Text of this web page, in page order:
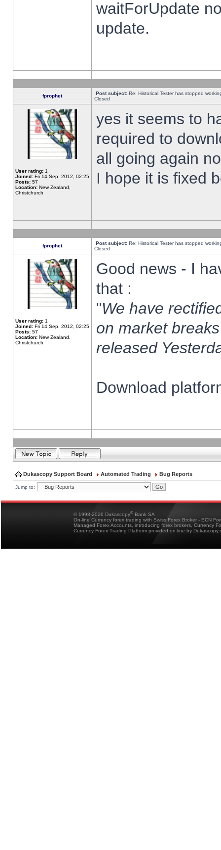
waitForUpdate
update.
fprophet Post subject: Re: Historical Tester has stopped
Closed
User rating: 1
Joined: Fri 14 Sep, 2012, 02:25
Posts: 57
Location: New Zealand,
Christchurch
yes it seems to
required to
all going again
I hope it is fixed
fprophet Post subject: Re: Historical Tester has stopped
Closed
User rating: 1
Joined: Fri 14 Sep, 2012, 02:25
Posts: 57
Location: New Zealand,
Christchurch
Good news - I
that :
"We have
on market
released
Download
Dukascopy Support Board Automated Trading Bug Reports
Jump to:
© 1998-2026 Dukascopy® Bank SA
On-line Currency forex trading with Swiss Forex Broker - ECN
Managed Forex Accounts, introducing forex brokers, Currency
Currency Forex Trading Platform provided on-line by